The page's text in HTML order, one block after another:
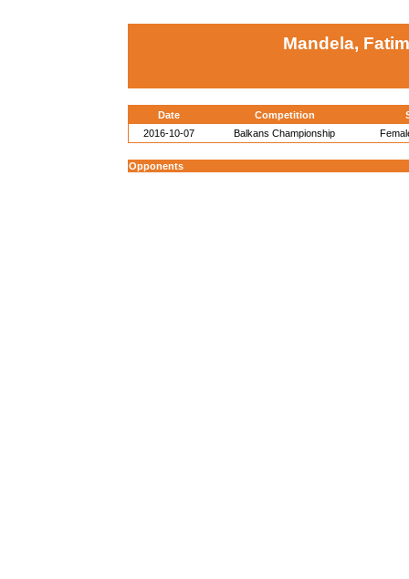
Mandela,
Date Competition
2016-10-07
Balkans Championship
Opponents